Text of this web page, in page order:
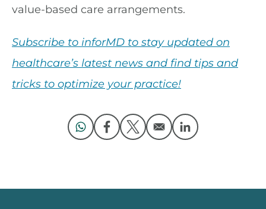
value-based care arrangements.
Subscribe to inforMD to stay updated on
healthcare’s latest news and find tips and
tricks to optimize your practice!
Opens in a new window
Opens in a new window
Opens in a new window
Opens in a new